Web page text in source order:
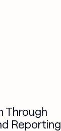
Through
Reporting